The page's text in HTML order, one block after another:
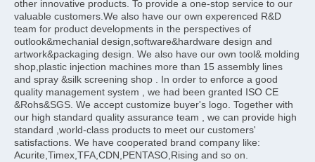
other innovative products. To provide a one-stop service to our
valuable customers.We also have our own experenced R&D
team for product developments in the perspectives of
outlook&mechanial design,software&hardware design and
artwork&packaging design. We also have our own tool& molding
shop,plastic injection machines more than 15 assembly lines
and spray &silk screening shop . In order to enforce a good
quality management system , we had been granted ISO CE
&Rohs&SGS. We accept customize buyer's logo. Together with
our high standard quality assurance team , we can provide high
standard ,world-class products to meet our customers'
satisfactions. We have cooperated brand company like:
Acurite,Timex,TFA,CDN,PENTASO,Rising and so on.